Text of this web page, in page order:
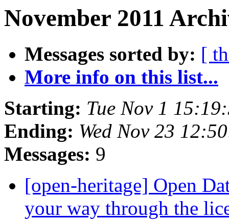
November 2011
Messages sorted by: [
More info on this list...
Starting: Tue Nov 1
Ending: Wed Nov 23
Messages: 9
[open-heritage] Open
your way through the